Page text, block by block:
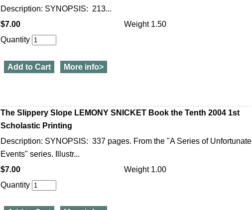
Description: SYNOPSIS: 213...
$7.00
Weight 1.50
Quantity
Add to Cart More info>
The Slippery Slope LEMONY SNICKET Book the Tenth 2004 1st
Scholastic Printing
Description: SYNOPSIS: 337 pages. From the "A Series of Unfortunate
Events" series. Illustr...
$7.00
Weight 1.00
Quantity